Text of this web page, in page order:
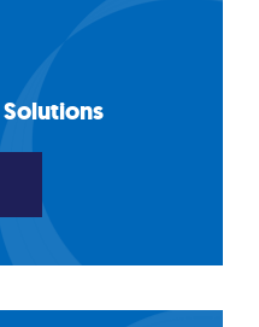
Solutions